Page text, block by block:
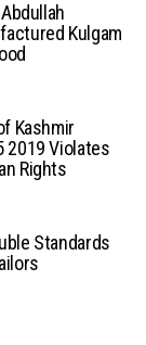
Kulgam
Kashmir
2019 Violates
Rights
Standards